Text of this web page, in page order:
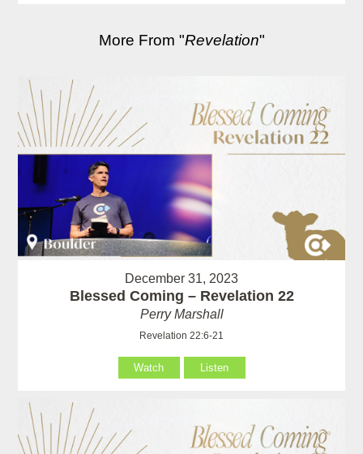
More From "Revelation"
December 31, 2023
Blessed Coming – Revelation 22
Perry Marshall
Revelation 22:6-21
Watch Listen